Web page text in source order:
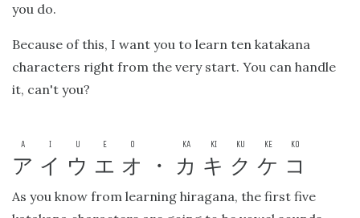
you do.
Because of this, I want you to learn ten katakana
characters right from the very start. You can handle
it, can't you?
ア
A
イ
I
ウ
U
エ
E
オ
O
・ カ
KA
キ
KI
ク
KU
ケ
KE
コ
KO
As you know from learning hiragana, the first five